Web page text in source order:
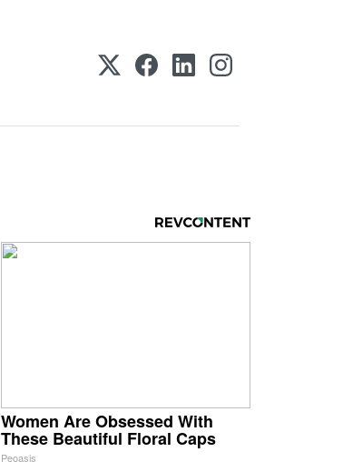
Women Are Obsessed With
These Beautiful Floral Caps
Peoasis